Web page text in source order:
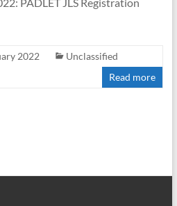
2022
Unclassified
Read more